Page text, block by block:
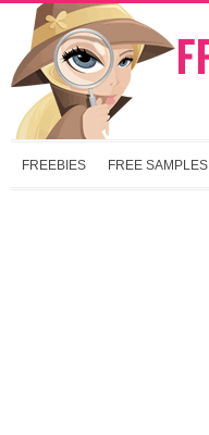
FREEBIES FREE SAMPLES